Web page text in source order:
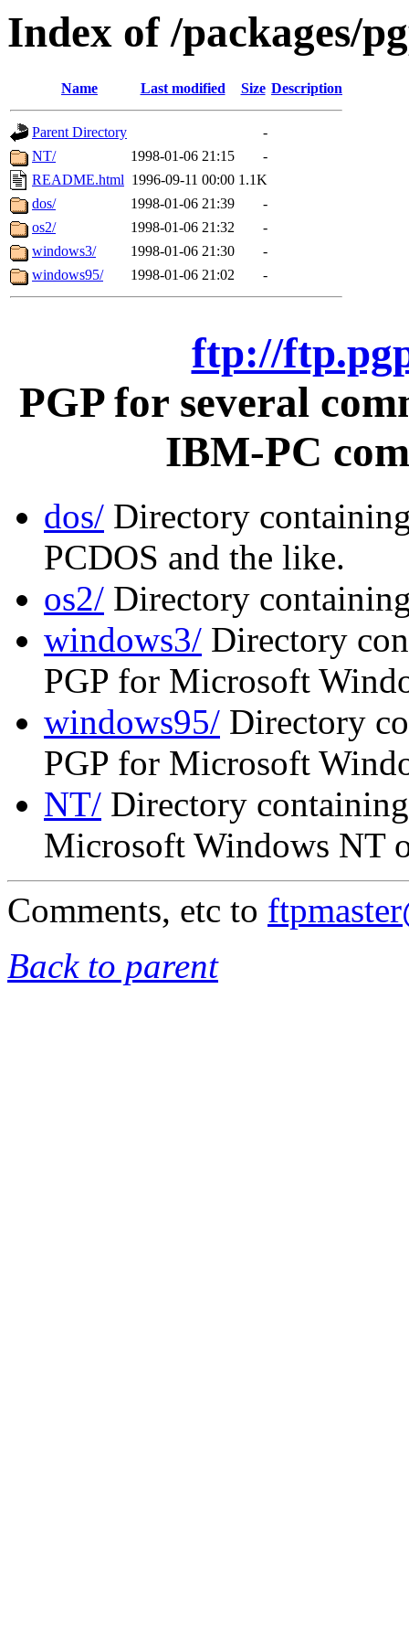
Index of /packages/
Name Last modified Size Description
Parent Directory
-
NT/
1998-01-06 21:15
-
README.html 1996-09-11 00:00 1.1K
dos/
1998-01-06 21:39
-
os2/
1998-01-06 21:32
-
windows3/
1998-01-06 21:30
-
windows95/
1998-01-06 21:02 -
ftp://
PGP for several
IBM-PC
dos/ Directory
PCDOS and the like.
os2/ Directory
windows3/ Directory
PGP for Microsoft
windows95/ Directory
PGP for Microsoft
NT/ Directory
Microsoft Windows NT
Comments, etc to
Back to parent